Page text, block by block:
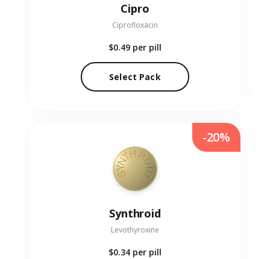
Cipro
Ciprofloxacin
$0.49 per pill
Select Pack
Synthroid
Levothyroxine
$0.34 per pill
-20%